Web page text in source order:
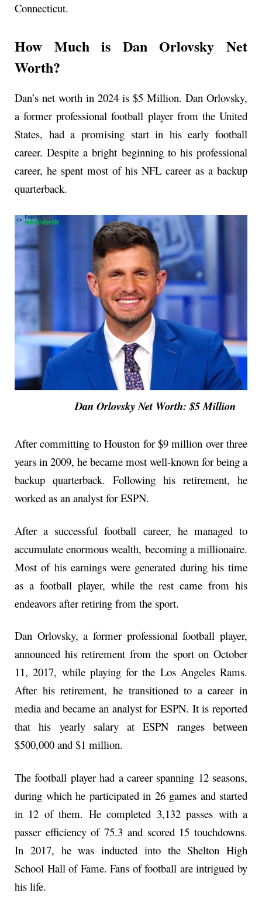
Connecticut.
How Much is Dan Orlovsky Net
Worth?
Dan’s net worth in 2024 is $5 Million. Dan Orlovsky,
a former professional football player from the United
States, had a promising start in his early football
career. Despite a bright beginning to his professional
career, he spent most of his NFL career as a backup
quarterback.
Dan Orlovsky Net Worth: $5 Million
After committing to Houston for $9 million over three
years in 2009, he became most well-known for being a
backup quarterback. Following his retirement, he
worked as an analyst for ESPN.
After a successful football career, he managed to
accumulate enormous wealth, becoming a millionaire.
Most of his earnings were generated during his time
as a football player, while the rest came from his
endeavors after retiring from the sport.
Dan Orlovsky, a former professional football player,
announced his retirement from the sport on October
11, 2017, while playing for the Los Angeles Rams.
After his retirement, he transitioned to a career in
media and became an analyst for ESPN. It is reported
that his yearly salary at ESPN ranges between
$500,000 and $1 million.
The football player had a career spanning 12 seasons,
during which he participated in 26 games and started
in 12 of them. He completed 3,132 passes with a
passer efficiency of 75.3 and scored 15 touchdowns.
In 2017, he was inducted into the Shelton High
School Hall of Fame. Fans of football are intrigued by
his life.